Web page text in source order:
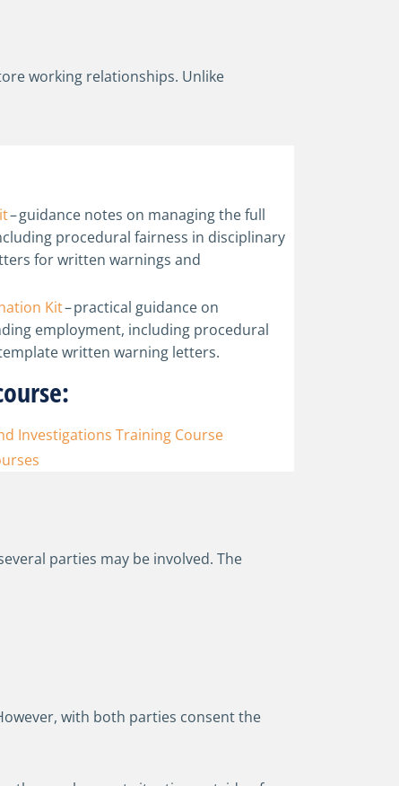
working relationships. Unlike
– guidance notes on managing the full
procedural fairness in disciplinary
for written warnings and
Kit– practical guidance on
employment, including procedural
written warning letters.
Investigations Training Course
parties may be involved. The
with both parties consent the